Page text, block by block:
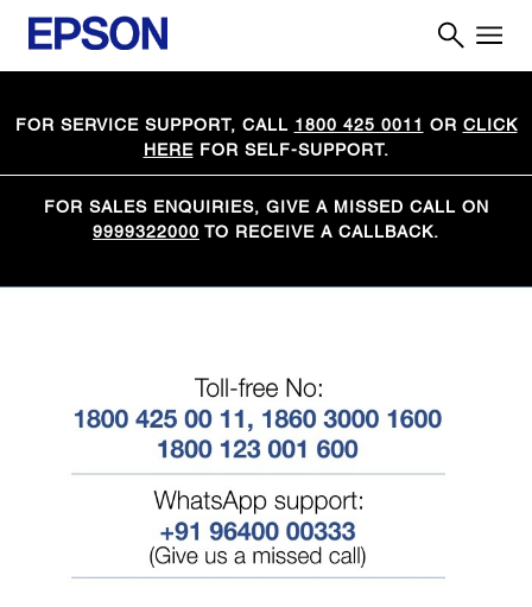
FOR SERVICE SUPPORT, CALL 1800 425 0011 OR CLICK
HEREFOR SELF-SUPPORT.
FOR SALES ENQUIRIES, GIVE A MISSED CALL ON
9999322000 TO RECEIVE A CALLBACK.